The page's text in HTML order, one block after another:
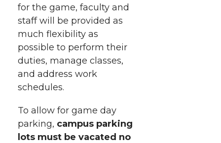
w
i
t
t
e
r
a
c
e
B
o
o
i
n
k
d
i
h
m
i
l
for the game, faculty and
staff will be provided as
much flexibility as
possible to perform their
duties, manage classes,
and address work
schedules.
To allow for game day
parking, campus parking
lots must be vacated no